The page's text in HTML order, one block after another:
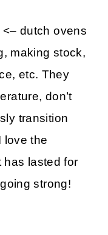
<– dutch ovens
making stock,
etc. They
don’t
transition
love the
has lasted for
strong!